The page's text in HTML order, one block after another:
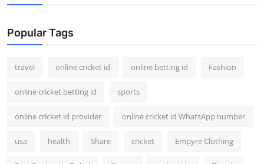
Popular Tags
travel online cricket id online betting id Fashion
online cricket betting id sports
online cricket id provider online cricket id WhatsApp number
usa health Share cricket Empyre Clothing